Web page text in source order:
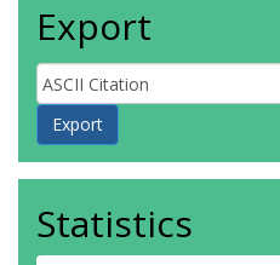
Export
Statistics